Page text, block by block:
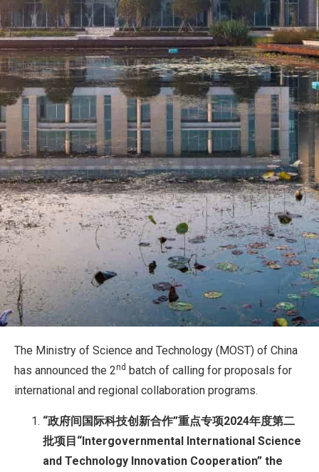
The Ministry of Science and Technology (MOST) of China
has announced the 2nd batch of calling for proposals for
international and regional collaboration programs.
“政府间国际科技创新合作”重点专项2024年度第二
批项目“Intergovernmental International Science
and Technology Innovation Cooperation” the